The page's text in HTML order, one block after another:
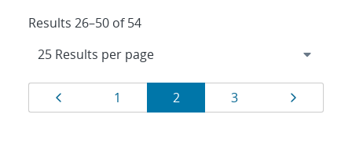
Results 26–50 of 54
Results
navigation
Page
1 Page
2 Page
3